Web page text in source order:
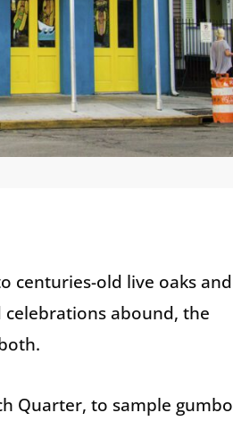
centuries-old live oaks and
celebrations abound, the
Quarter, to sample gumbo